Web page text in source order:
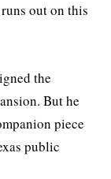
out on this
the
But he
piece
public